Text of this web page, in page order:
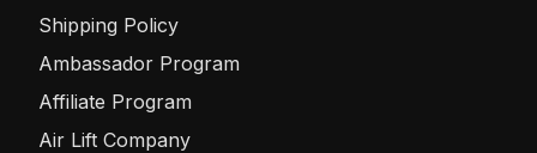
Shipping Policy
Ambassador Program
Affiliate Program
Air Lift Company